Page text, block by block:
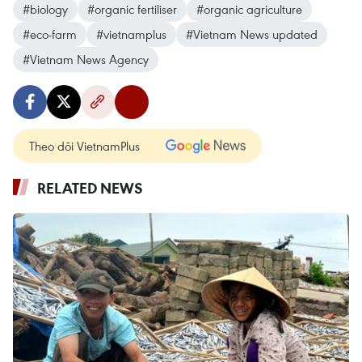
#biology #organic fertiliser
#organic agriculture
#eco-farm
#vietnamplus
#Vietnam News updated
#Vietnam News Agency
Theo dõi VietnamPlus
RELATED NEWS